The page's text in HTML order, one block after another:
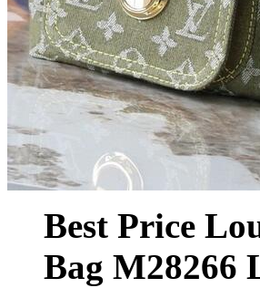
Best Price
Bag M28266